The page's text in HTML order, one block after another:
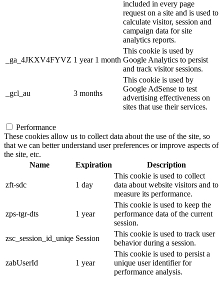
included in every page
request on a site and is used to
calculate visitor, session and
campaign data for site
analytics reports.
_ga_4JKXV4FYVZ 1 year 1 month
This cookie is used by
Google Analytics to persist
and track visitor sessions.
_gcl_au 3 months
This cookie is used by
Google AdSense to test
advertising effectiveness on
sites that use their services.
Performance
These cookies allow us to collect data about the use of the site, so
that we can better understand user preferences or improve aspects of
the site, etc.
Name
Expiration Description
zft-sdc 1 day
This cookie is used to collect
data about website visitors and to
measure its performance.
zps-tgr-dts 1 year
This cookie is used to keep the
performance data of the current
session.
zsc_session_id_uniqe Session
This cookie is used to track user
behavior during a session.
zabUserId 1 year
This cookie is used to persist a
unique user identifier for
performance analysis.